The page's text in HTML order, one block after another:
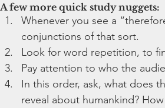
A few more quick study nuggets:
Whenever you see a
conjunctions of that sort.
Look for word repetition, to
Pay attention to who the
In this order, ask, what does
reveal about humankind?